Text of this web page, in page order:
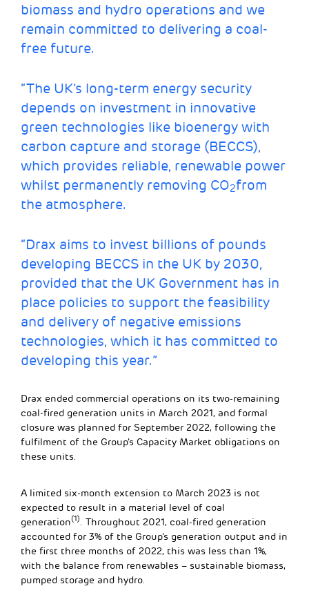
biomass and hydro operations and we
remain committed to delivering a coal-
free future.
“The UK’s long-term energy security
depends on investment in innovative
green technologies like bioenergy with
carbon capture and storage (BECCS),
which provides reliable, renewable power
whilst permanently removing CO2from
the atmosphere.
“Drax aims to invest billions of pounds
developing BECCS in the UK by 2030,
provided that the UK Government has in
place policies to support the feasibility
and delivery of negative emissions
technologies, which it has committed to
developing this year.”
Drax ended commercial operations on its two-remaining
coal-fired generation units in March 2021, and formal
closure was planned for September 2022, following the
fulfilment of the Group’s Capacity Market obligations on
these units.
A limited six-month extension to March 2023 is not
expected to result in a material level of coal
generation(1). Throughout 2021, coal-fired generation
accounted for 3% of the Group’s generation output and in
the first three months of 2022, this was less than 1%,
with the balance from renewables – sustainable biomass,
pumped storage and hydro.